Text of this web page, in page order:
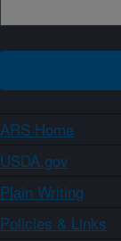
ARS Home
USDA.gov
Plain Writing
Policies & Links